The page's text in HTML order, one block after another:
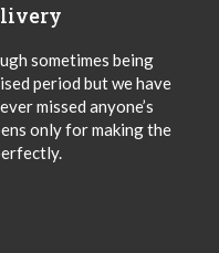
sometimes being
period but we have
missed anyone’s
only for making the